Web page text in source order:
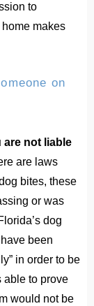
to
makes
on
are not liable
are laws
bites, these
or was
dog
been
in order to be
able to prove
would not be